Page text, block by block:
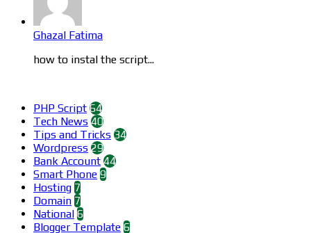
Ghazal Fatima
how to instal the script...
PHP Script 64
Tech News 40
Tips and Tricks 34
Wordpress 29
Bank Account 44
Smart Phone 9
Hosting 7
Domain 7
National 6
Blogger Template 6